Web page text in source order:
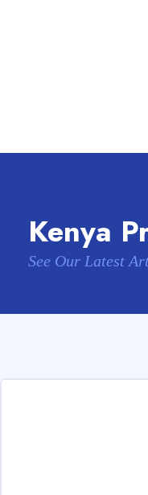
Kenya
See Our Latest